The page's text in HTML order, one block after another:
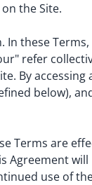
the Site.
In these
refer
By accessing
below),
Terms are
Agreement will
use of